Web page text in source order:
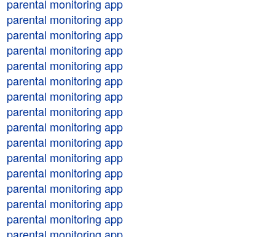
parental monitoring app
parental monitoring app
parental monitoring app
parental monitoring app
parental monitoring app
parental monitoring app
parental monitoring app
parental monitoring app
parental monitoring app
parental monitoring app
parental monitoring app
parental monitoring app
parental monitoring app
parental monitoring app
parental monitoring app